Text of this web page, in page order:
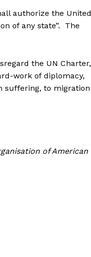
authorize the United
of any state”. The
the UN Charter,
work of diplomacy,
suffering, to migration
of American